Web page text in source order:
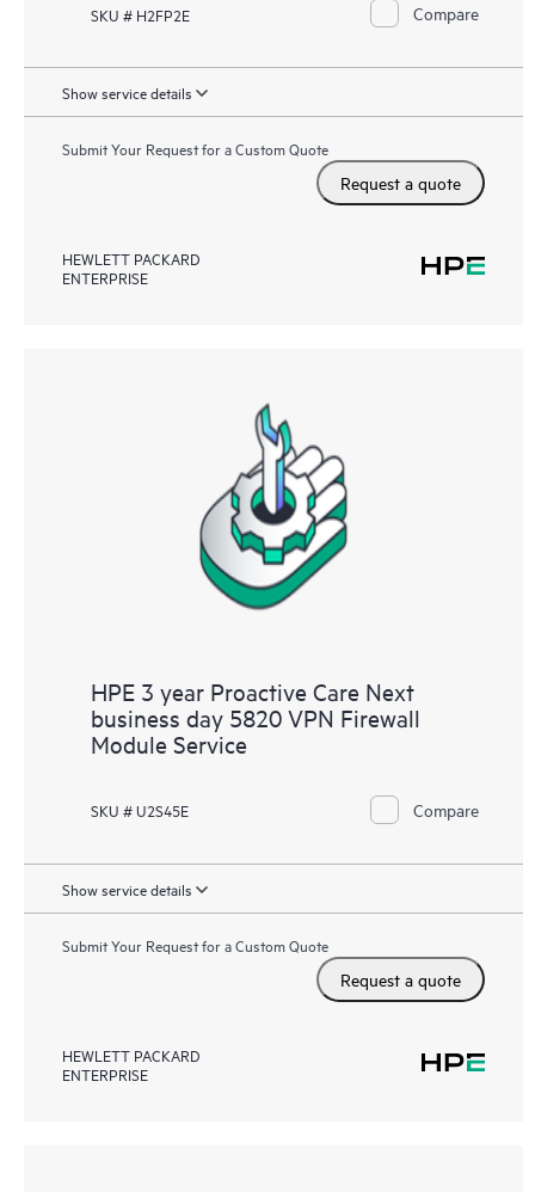
SKU # H2FP2E Compare
Show service details
Submit Your Request for a Custom Quote
Request a quote
HEWLETT PACKARD
ENTERPRISE
HPE 3 year Proactive Care Next
business day 5820 VPN Firewall
Module Service
SKU # U2S45E Compare
Show service details
Submit Your Request for a Custom Quote
Request a quote
HEWLETT PACKARD
ENTERPRISE